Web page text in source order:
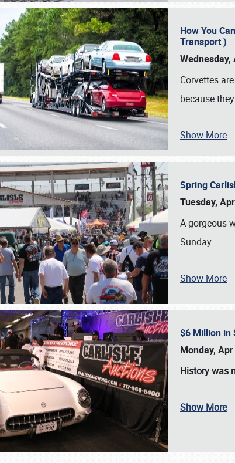
SCHEDULE & INFO
How You
Transport )
Wednesday,
Corvettes
because
Show More
Spring
Tuesday,
A gorgeous
Sunday …
Show More
$6 Million in
Monday,
History was
Show More